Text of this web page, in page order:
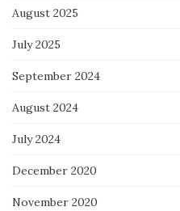
August 2025
July 2025
September 2024
August 2024
July 2024
December 2020
November 2020